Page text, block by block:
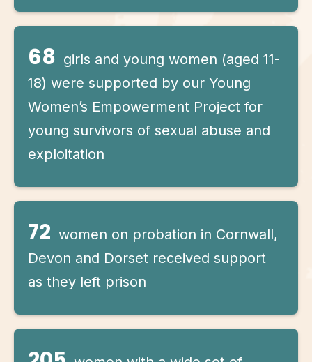
68 girls and young women (aged 11-
18) were supported by our Young
Women’s Empowerment Project for
young survivors of sexual abuse and
exploitation
72 women on probation in Cornwall,
Devon and Dorset received support
as they left prison